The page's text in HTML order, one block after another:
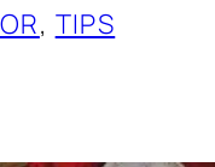
, TIPS